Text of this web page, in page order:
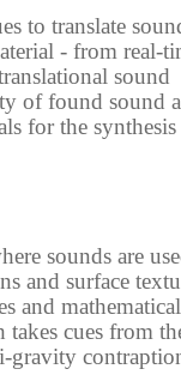
to translate
- from real-
sound
of found sound
for the
sounds are
and surface
and mathematical
takes cues from
gravity